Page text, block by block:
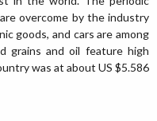
overcome by the industry
goods, and cars are among
grains and oil feature high
was at about US $5.586